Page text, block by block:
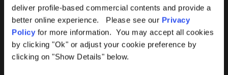
deliver profile-based commercial contents and provide a
better online experience. Please see our Privacy
Policy for more information. You may accept all cookies
by clicking "Ok" or adjust your cookie preference by
clicking on "Show Details" below.